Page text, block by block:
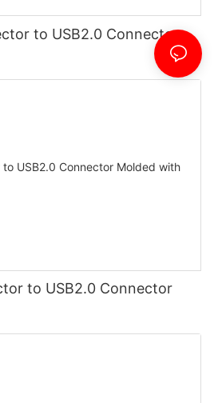
to USB2.0 Connector
to USB2.0 Connector